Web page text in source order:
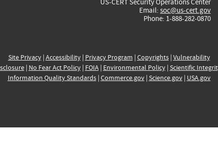
Email: soc@us-cert.gov
Phone: 1-888-282-0870
Site Privacy| Accessibility| Privacy Program | Copyrights| Vulnerability
| No Fear Act Policy| FOIA| Environmental Policy| Scientific
Information Quality Standards| Commerce.gov| Science.gov| USA.gov